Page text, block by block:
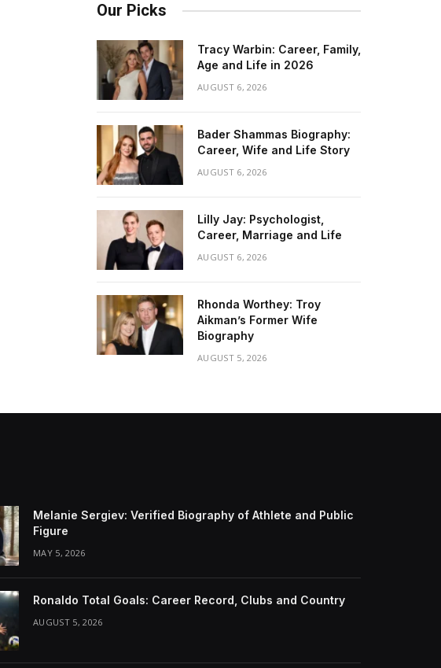
Our Picks
Tracy Warbin: Career, Family,
Age and Life in 2026
AUGUST 6, 2026
Bader Shammas Biography:
Career, Wife and Life Story
AUGUST 6, 2026
Lilly Jay: Psychologist,
Career, Marriage and Life
AUGUST 6, 2026
Rhonda Worthey: Troy
Aikman’s Former Wife
Biography
AUGUST 5, 2026
Melanie Sergiev: Verified Biography of Athlete and Public
Figure
MAY 5, 2026
Ronaldo Total Goals: Career Record, Clubs and Country
AUGUST 5, 2026